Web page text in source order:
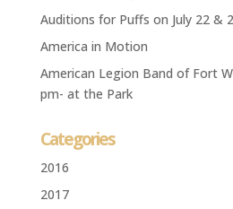
Auditions for Puffs on July 22 &
America in Motion
American Legion Band of Fort
pm- at the Park
Categories
2016
2017